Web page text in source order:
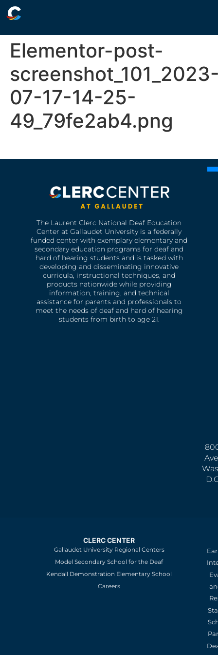
Elementor-post-
07-17-14-25-
49_79fe2ab4.png
The Laurent Clerc National Deaf Education
Center at Gallaudet University is a federally
funded center with exemplary elementary and
secondary education programs for deaf and
hard of hearing students and is tasked with
developing and disseminating innovative
curricula, instructional techniques, and
products nationwide while providing
information, training, and technical
assistance for parents and professionals to
meet the needs of deaf and hard of hearing
students from birth to age 21.
CLERC CENTER
Gallaudet University Regional Centers
Model Secondary School for the Deaf
Kendall Demonstration Elementary School
Careers